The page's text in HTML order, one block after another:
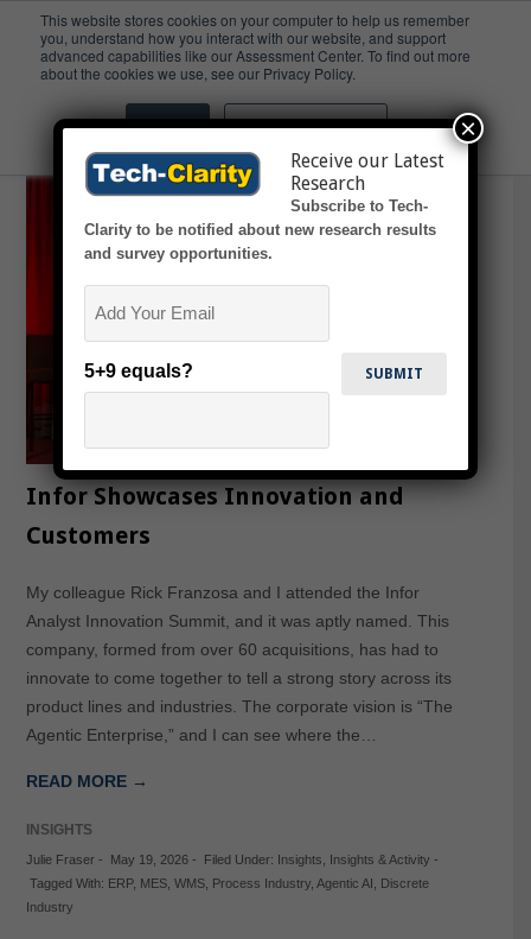
This website stores cookies on your computer to help us remember
you, understand how you interact with our website, and support
advanced capabilities like our Assessment Center. To find out more
about the cookies we use, see our Privacy Policy.
Accept Don't ask me again
ERP
Infor Showcases Innovation and
Customers
My colleague Rick Franzosa and I attended the Infor
Analyst Innovation Summit, and it was aptly named. This
company, formed from over 60 acquisitions, has had to
innovate to come together to tell a strong story across its
product lines and industries. The corporate vision is “The
Agentic Enterprise,” and I can see where the…
READ MORE →
INSIGHTS
Julie Fraser- May 19, 2026- Filed Under: Insights Insights & Activity -
Tagged With: ERP, MES, WMS, Process Industry, Agentic AI
Discrete
Industry
Receive our Latest
Research
Subscribe to Tech-
Clarity to be notified about new research results
and survey opportunities.
5+9 equals?
×